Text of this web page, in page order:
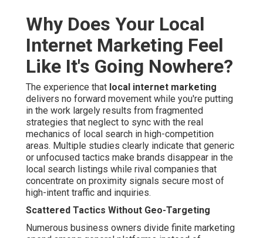
Why Does Your Local
Internet Marketing Feel
Like It's Going Nowhere?
The experience that local internet marketing
delivers no forward movement while you're putting
in the work largely results from fragmented
strategies that neglect to sync with the real
mechanics of local search in high-competition
areas. Multiple studies clearly indicate that generic
or unfocused tactics make brands disappear in the
local search listings while rival companies that
concentrate on proximity signals secure most of
high-intent traffic and inquiries.
Scattered Tactics Without Geo-Targeting
Numerous business owners divide finite marketing